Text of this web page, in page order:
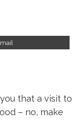
that a visit to
– no, make